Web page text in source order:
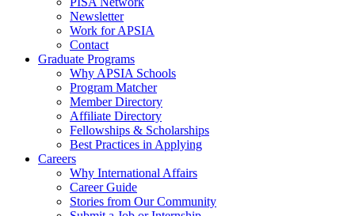
Newsletter
Work for APSIA
Contact
Graduate Programs
Why APSIA Schools
Program Matcher
Member Directory
Affiliate Directory
Fellowships & Scholarships
Best Practices in Applying
Careers
Why International Affairs
Career Guide
Stories from Our Community